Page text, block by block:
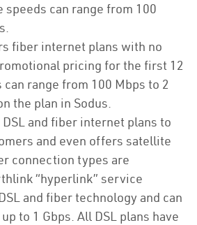
can range from 100
fiber internet plans with no
pricing for the first 12
can range from 100 Mbps to 2
the plan in Sodus.
and fiber internet plans to
and even offers satellite
connection types are
“hyperlink” service
and fiber technology and can
to 1 Gbps. All DSL plans have